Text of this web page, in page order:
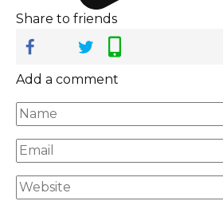
Share to friends
Add a comment
Name
*
Email
*
Website